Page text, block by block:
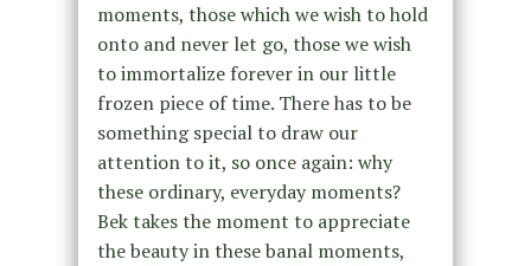
moments, those which we wish to hold
onto and never let go, those we wish
to immortalize forever in our little
frozen piece of time. There has to be
something special to draw our
attention to it, so once again: why
these ordinary, everyday moments?
Bek takes the moment to appreciate
the beauty in these banal moments,